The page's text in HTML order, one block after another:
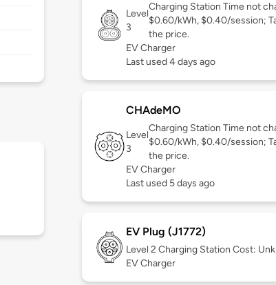
Level
3
Charging Station Time not
$0.60/kWh, $0.40/session;
the price.
EV Charger
Last used 4 days ago
CHAdeMO
Level
3
Charging Station Time not
$0.60/kWh, $0.40/session;
the price.
EV Charger
Last used 5 days ago
EV Plug (J1772)
Level 2 Charging Station Cost:
EV Charger